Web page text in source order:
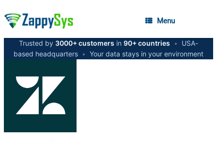
Menu
Trusted by 3000+ customers in 90+ countries •
USA-
based headquarters • Your data stays in your environment